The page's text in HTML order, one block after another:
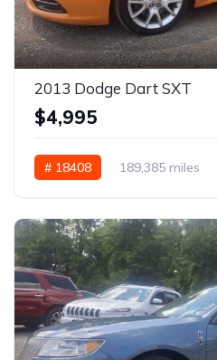
2013 Dodge Dart SXT
$4,995
# 18408 189,385 miles